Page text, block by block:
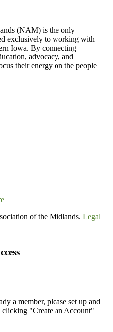
(NAM) is the only
exclusively to working with
Iowa. By connecting
advocacy, and
their energy on the people
of the Midlands. Legal
a member, please set up and
"Create an Account"